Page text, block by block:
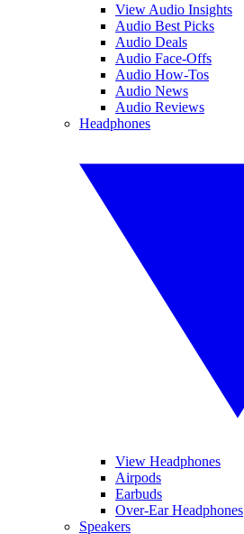
View Audio Insights
Audio Best Picks
Audio Deals
Audio Face-Offs
Audio How-Tos
Audio News
Audio Reviews
Headphones
View Headphones
Airpods
Earbuds
Over-Ear Headphones
Speakers